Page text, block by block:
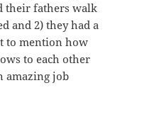
their fathers walk
and 2) they had a
to mention how
to each other
amazing job